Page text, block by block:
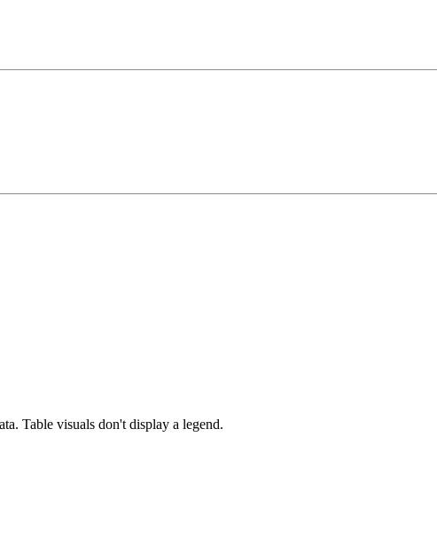
Table visuals don't display a legend.